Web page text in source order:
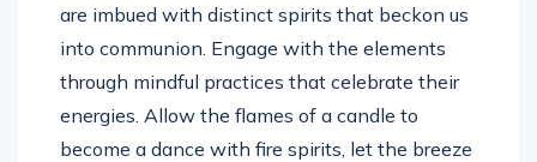
are imbued with distinct spirits that beckon us
into communion. Engage with the elements
through mindful practices that celebrate their
energies. Allow the flames of a candle to
become a dance with fire spirits, let the breeze